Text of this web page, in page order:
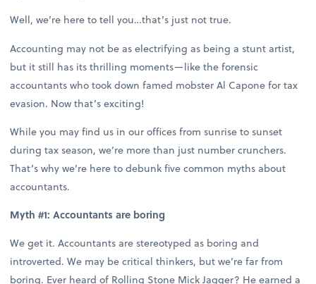
Well, we’re here to tell you…that’s just not true.
Accounting may not be as electrifying as being a stunt artist,
but it still has its thrilling moments—like the forensic
accountants who took down famed mobster Al Capone for tax
evasion. Now that’s exciting!
While you may find us in our offices from sunrise to sunset
during tax season, we’re more than just number crunchers.
That’s why we’re here to debunk five common myths about
accountants.
Myth #1: Accountants are boring
We get it. Accountants are stereotyped as boring and
introverted. We may be critical thinkers, but we’re far from
boring. Ever heard of Rolling Stone Mick Jagger? He earned a